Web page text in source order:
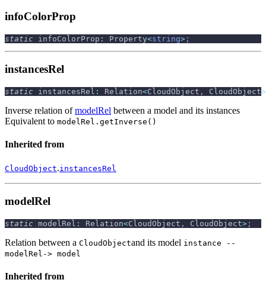
infoColorProp
static infoColorProp : Property<string> ;
instancesRel
static instancesRel : Relation<CloudObject , CloudObject>
Inverse relation ofmodelRel between a model and its instances
Equivalent to modelRel.getInverse()
Inherited from
CloudObject.instancesRel
modelRel
static modelRel : Relation<CloudObject , CloudObject> ;
Relation between a CloudObjectand its model instance --
modelRel-> model
Inherited from